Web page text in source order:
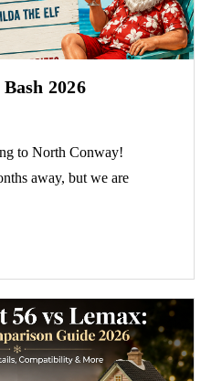
2026
to North Conway!
away, but we are